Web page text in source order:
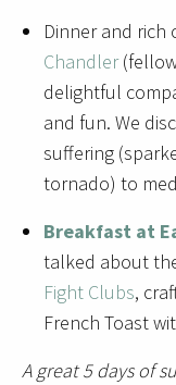
Dinner and rich
Chandler
delightful
and fun. We
suffering
tornado) to
Breakfast at
talked about
Fight Clubs,
French Toast
A great 5 days of